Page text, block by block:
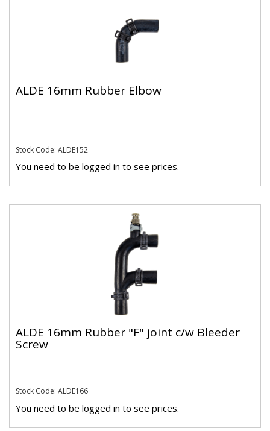
ALDE 16mm Rubber Elbow
Stock Code: ALDE152
You need to be logged in to see prices.
ALDE 16mm Rubber "F" joint c/w Bleeder
Screw
Stock Code: ALDE166
You need to be logged in to see prices.